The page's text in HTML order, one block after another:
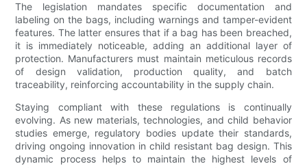
The legislation mandates specific documentation and
labeling on the bags, including warnings and tamper-evident
features. The latter ensures that if a bag has been breached,
it is immediately noticeable, adding an additional layer of
protection. Manufacturers must maintain meticulous records
of design validation, production quality, and batch
traceability, reinforcing accountability in the supply chain.
Staying compliant with these regulations is continually
evolving. As new materials, technologies, and child behavior
studies emerge, regulatory bodies update their standards,
driving ongoing innovation in child resistant bag design. This
dynamic process helps to maintain the highest levels of